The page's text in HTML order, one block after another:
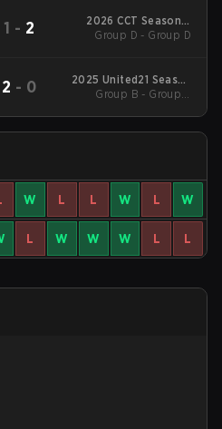
1 - 2
2026 CCT Season 3
European Series #18
Group D - Group D
2 - 0
2025 United21 Season
34
Group B - Group B
W L L W L W
L W W W L L